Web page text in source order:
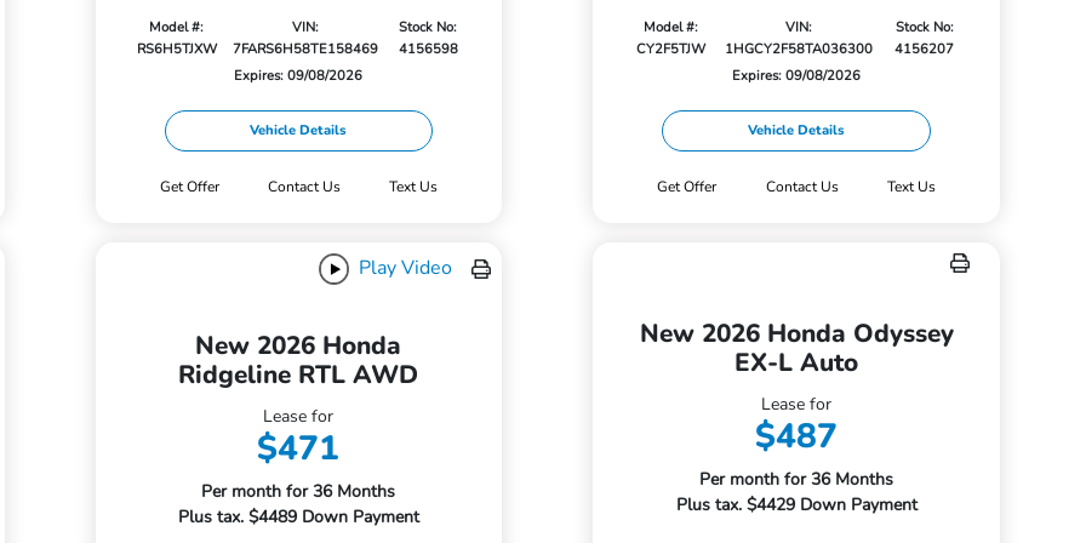
Model #:
RS6H5TJXW
VIN:
7FARS6H58TE158469
Stock No:
4156598
Expires: 09/08/2026
Vehicle Details
Get Offer Contact Us Text Us
Model #:
CY2F5TJW
VIN:
1HGCY2F58TA036300
Stock No:
4156207
Expires: 09/08/2026
Vehicle Details
Get Offer Contact Us Text Us
Play Video
New 2026 Honda
Ridgeline RTL AWD
Lease for
$471
Per month for 36 Months
Plus tax. $4489 Down Payment
New 2026 Honda Odyssey
EX-L Auto
Lease for
$487
Per month for 36 Months
Plus tax. $4429 Down Payment